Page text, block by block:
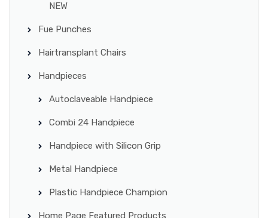
NEW
Fue Punches
Hairtransplant Chairs
Handpieces
Autoclaveable Handpiece
Combi 24 Handpiece
Handpiece with Silicon Grip
Metal Handpiece
Plastic Handpiece Champion
Home Page Featured Products